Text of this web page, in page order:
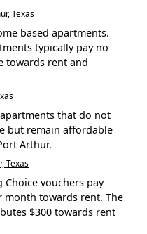
Texas
based apartments.
typically pay no
towards rent and
that do not
but remain affordable
Arthur.
Texas
Choice vouchers pay
month towards rent. The
$300 towards rent